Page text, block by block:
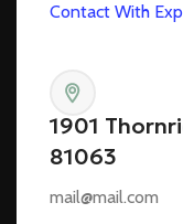
Contact With
1901
81063
mail@mail.com